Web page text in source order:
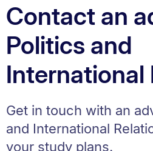
Breadcrumbs.
Contact an
Politics and
International
Get in touch with an
and International
your study plans.